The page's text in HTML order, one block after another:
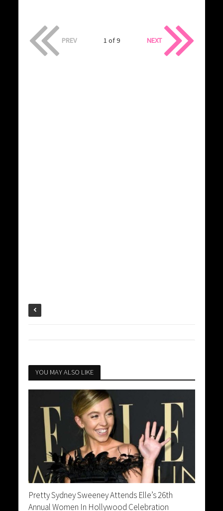
PREV 1 of 9 NEXT
YOU MAY ALSO LIKE
Pretty Sydney Sweeney Attends Elle’s 26th
Annual Women In Hollywood Celebration